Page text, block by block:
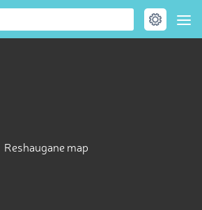
Reshaugane map